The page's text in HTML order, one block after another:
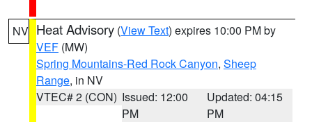
NV Heat Advisory (View Text) expires 10:00 PM by
VEF (MW)
Spring Mountains-Red Rock Canyon, Sheep
Range, in NV
VTEC# 2 (CON) Issued: 12:00
PM
Updated: 04:15
PM